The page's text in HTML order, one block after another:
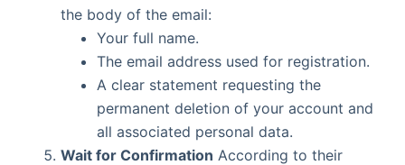
the body of the email:
Your full name.
The email address used for registration.
A clear statement requesting the
permanent deletion of your account and
all associated personal data.
Wait for Confirmation According to their